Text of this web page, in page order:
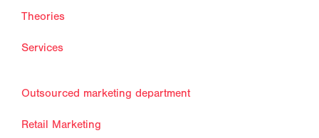
Theories
Services
Outsourced marketing department
Retail Marketing